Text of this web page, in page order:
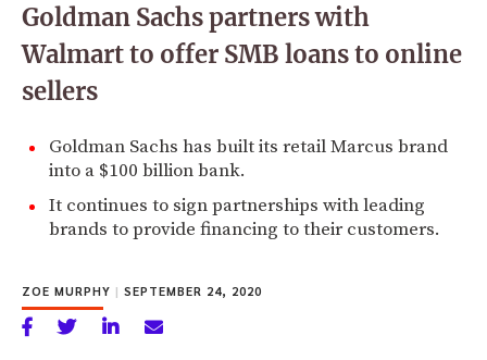
Goldman Sachs partners with
Walmart to offer SMB loans to online
sellers
Goldman Sachs has built its retail Marcus brand
into a $100 billion bank.
It continues to sign partnerships with leading
brands to provide financing to their customers.
ZOE MURPHY | SEPTEMBER 24, 2020